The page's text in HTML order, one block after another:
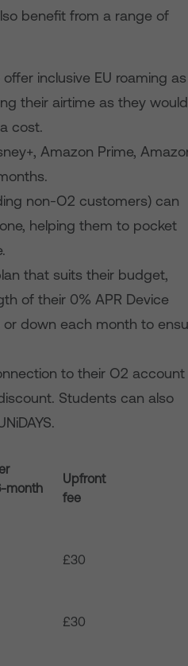
benefit from a range of
inclusive EU roaming as
their airtime as they would
cost.
Amazon Prime,
non-O2 customers) can
helping them to pocket
that suits their budget,
of their 0% APR Device
down each month to
to their O2 account
Students can also
month
Upfront
fee
£30
£30